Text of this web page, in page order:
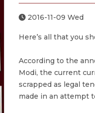
2016-11-09 Wed
Here’s all that you
According to the
Modi, the current
scrapped as legal
made in an attempt